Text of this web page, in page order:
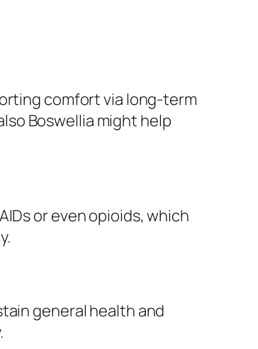
comfort via long-term
Boswellia might help
or even opioids, which
general health and